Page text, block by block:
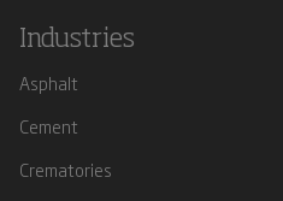
Industries
Asphalt
Cement
Crematories